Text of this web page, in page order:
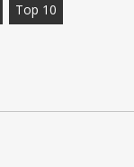
Top 10